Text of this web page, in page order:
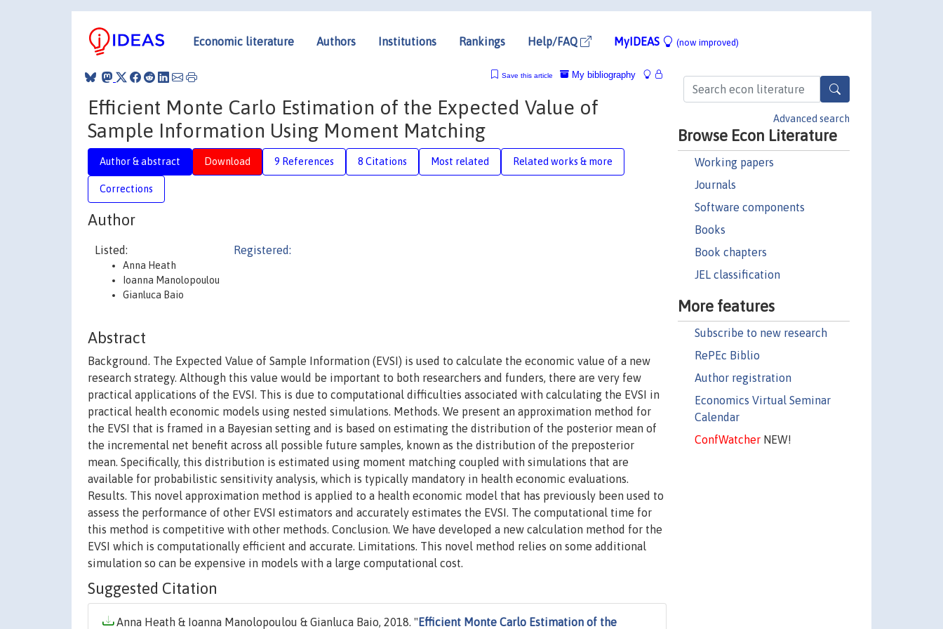
Economic literature Authors Institutions Rankings Help/FAQ MyIDEAS (now improved)
Advanced search
Browse Econ Literature
Working papers
Journals
Software components
Books
Book chapters
JEL classification
More features
Subscribe to new research
RePEc Biblio
Author registration
Economics Virtual Seminar
Calendar
ConfWatcherNEW!
My bibliography
Save this article
Efficient Monte Carlo Estimation of the Expected Value of
Sample Information Using Moment Matching
Author & abstract Download 9 References 8 Citations Most related Related works & more
Corrections
Author
Listed:
Anna Heath
Ioanna Manolopoulou
Gianluca Baio
Registered:
Abstract
Background. The Expected Value of Sample Information (EVSI) is used to calculate the economic value of a new
research strategy. Although this value would be important to both researchers and funders, there are very few
practical applications of the EVSI. This is due to computational difficulties associated with calculating the EVSI in
practical health economic models using nested simulations. Methods. We present an approximation method for
the EVSI that is framed in a Bayesian setting and is based on estimating the distribution of the posterior mean of
the incremental net benefit across all possible future samples, known as the distribution of the preposterior
mean. Specifically, this distribution is estimated using moment matching coupled with simulations that are
available for probabilistic sensitivity analysis, which is typically mandatory in health economic evaluations.
Results. This novel approximation method is applied to a health economic model that has previously been used to
assess the performance of other EVSI estimators and accurately estimates the EVSI. The computational time for
this method is competitive with other methods. Conclusion. We have developed a new calculation method for the
EVSI which is computationally efficient and accurate. Limitations. This novel method relies on some additional
simulation so can be expensive in models with a large computational cost.
Suggested Citation
Anna Heath & Ioanna Manolopoulou & Gianluca Baio, 2018. " Efficient Monte Carlo Estimation of the